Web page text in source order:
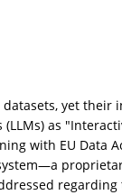
yet
as
with EU Data